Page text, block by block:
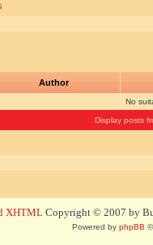
Author
No
Display posts
XHTML Copyright © 2007 by
Powered by phpBB